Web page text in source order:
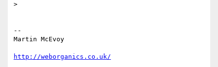
>
--
Martin McEvoy
http://weborganics.co.uk/